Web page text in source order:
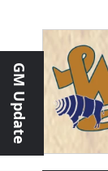
GM Update